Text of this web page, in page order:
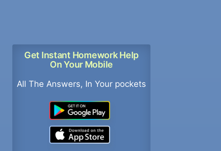
Get Instant Homework Help
On Your Mobile
All The Answers, In Your pockets